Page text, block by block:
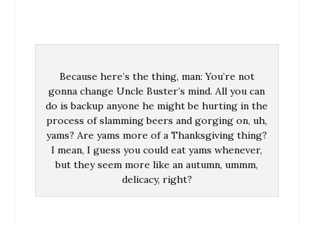
Because here’s the thing, man: You’re not
gonna change Uncle Buster’s mind. All you can
do is backup anyone he might be hurting in the
process of slamming beers and gorging on, uh,
yams? Are yams more of a Thanksgiving thing?
I mean, I guess you could eat yams whenever,
but they seem more like an autumn, ummm,
delicacy, right?